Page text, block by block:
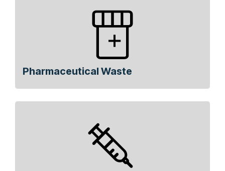
Pharmaceutical Waste